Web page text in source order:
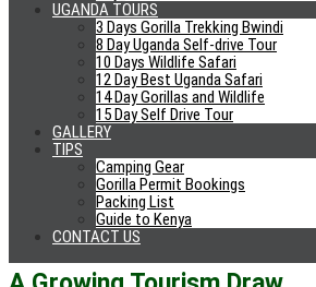
UGANDA TOURS
3 Days Gorilla Trekking Bwindi
8 Day Uganda Self-drive Tour
10 Days Wildlife Safari
12 Day Best Uganda Safari
14 Day Gorillas and Wildlife
15 Day Self Drive Tour
GALLERY
TIPS
Camping Gear
Gorilla Permit Bookings
Packing List
Guide to Kenya
CONTACT US
between Rwanda and the Democratic
for its clear waters, sandy beaches, and
become a favorite stop for travelers
circuit. While many come for kayaking,
lakeside, those who venture a little further
unforgettable sight of swimming cows.
The best times to catch the spectacle are
afternoon, when farmers lead their cattle to
islands. Hiring a local guide or joining a
best chance of seeing the practice up close
traditions behind it.